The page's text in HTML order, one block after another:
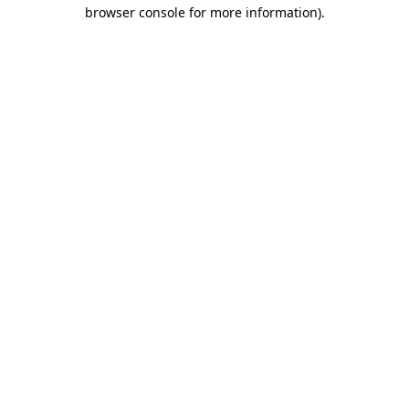
browser console for more information).